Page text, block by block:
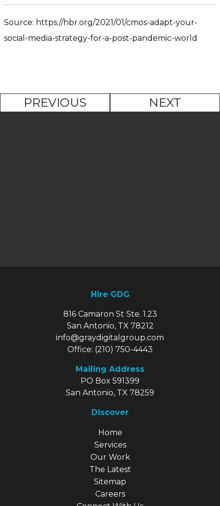
Source: https://hbr.org/2021/01/cmos-adapt-your-
social-media-strategy-for-a-post-pandemic-world
PREVIOUS NEXT
Hire GDG
816 Camaron St Ste. 1.23
San Antonio, TX 78212
info@graydigitalgroup.com
Office: (210) 750-4443
Mailing Address
PO Box 591399
San Antonio, TX 78259
Discover
Home
Services
Our Work
The Latest
Sitemap
Careers